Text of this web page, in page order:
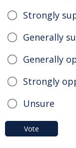
Strongly
Generally
Generally
Strongly
Unsure
Vote